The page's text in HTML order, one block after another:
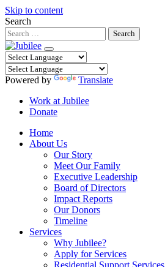
Skip to content
Search
Powered by
Translate
Work at Jubilee
Donate
Home
About Us
Our Story
Meet Our Family
Executive Leadership
Board of Directors
Impact Reports
Our Donors
Timeline
Services
Why Jubilee?
Apply for Services
Residential Support Services